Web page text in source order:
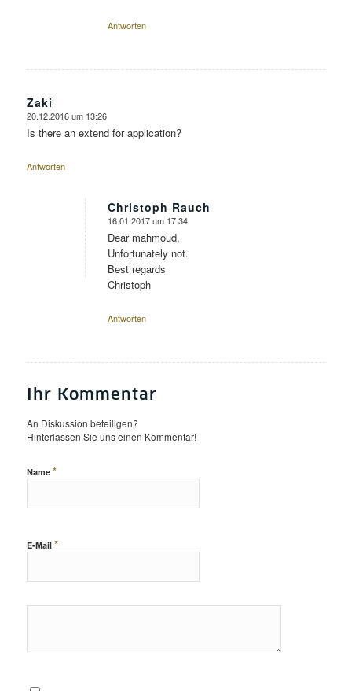
Antworten
Zaki
sagte:
20.12.2016 um 13:26
Is there an extend for application?
Antworten
Christoph Rauch
sagte:
16.01.2017 um 17:34
Dear mahmoud,
Unfortunately not.
Best regards
Christoph
Antworten
Ihr Kommentar
An Diskussion beteiligen?
Hinterlassen Sie uns einen Kommentar!
Name *
E-Mail *